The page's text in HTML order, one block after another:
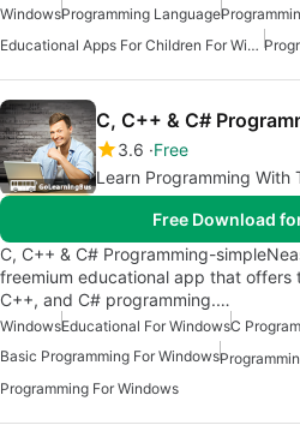
WindowsProgramming Language
Educational Apps For Children For Windows
3.6 Free
Learn Programming With
Free Download
C, C++ & C# Programming-
freemium educational app that offers
C++, and C# programming.…
WindowsEducational For WindowsC
Basic Programming For Windows
Programming For Windows